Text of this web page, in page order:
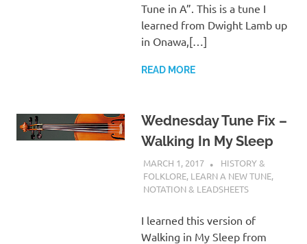
Tune in A”. This is a tune I
learned from Dwight Lamb up
in Onawa,[…]
READ MORE
Wednesday Tune Fix –
Walking In My Sleep
MARCH 1, 2017 CHARLIE WALDEN
HISTORY &
FOLKLORE, LEARN A NEW TUNE,
NOTATION & LEADSHEETS
I learned this version of
Walking in My Sleep from